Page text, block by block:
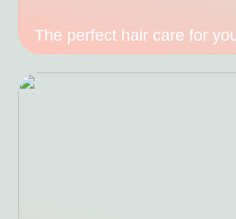
The perfect hair care for